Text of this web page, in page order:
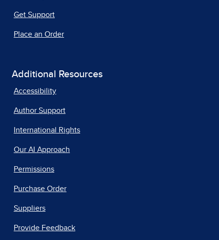
Get Support
Place an Order
Additional Resources
Accessibility
Author Support
International Rights
Our AI Approach
Permissions
Purchase Order
Suppliers
Provide Feedback